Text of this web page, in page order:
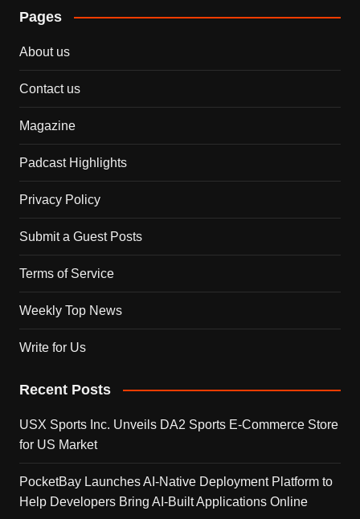
Pages
About us
Contact us
Magazine
Padcast Highlights
Privacy Policy
Submit a Guest Posts
Terms of Service
Weekly Top News
Write for Us
Recent Posts
USX Sports Inc. Unveils DA2 Sports E-Commerce Store
for US Market
PocketBay Launches AI-Native Deployment Platform to
Help Developers Bring AI-Built Applications Online